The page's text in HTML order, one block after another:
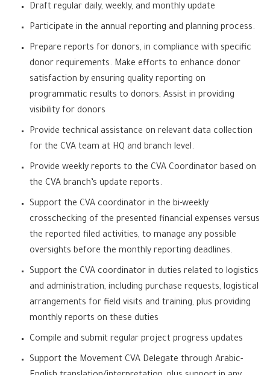
Draft regular daily, weekly, and monthly update
Participate in the annual reporting and planning process.
Prepare reports for donors, in compliance with specific
donor requirements. Make efforts to enhance donor
satisfaction by ensuring quality reporting on
programmatic results to donors; Assist in providing
visibility for donors
Provide technical assistance on relevant data collection
for the CVA team at HQ and branch level.
Provide weekly reports to the CVA Coordinator based on
the CVA branch’s update reports.
Support the CVA coordinator in the bi-weekly
crosschecking of the presented financial expenses versus
the reported filed activities, to manage any possible
oversights before the monthly reporting deadlines.
Support the CVA coordinator in duties related to logistics
and administration, including purchase requests, logistical
arrangements for field visits and training, plus providing
monthly reports on these duties
Compile and submit regular project progress updates
Support the Movement CVA Delegate through Arabic-